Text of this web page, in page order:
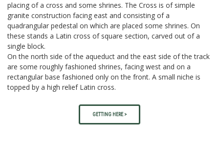
placing of a cross and some shrines. The Cross is of simple
granite construction facing east and consisting of a
quadrangular pedestal on which are placed some shrines. On
these stands a Latin cross of square section, carved out of a
single block.
On the north side of the aqueduct and the east side of the track
are some roughly fashioned shrines, facing west and on a
rectangular base fashioned only on the front. A small niche is
topped by a high relief Latin cross.
GETTING HERE >